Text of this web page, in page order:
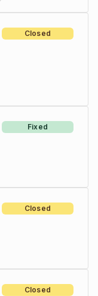
Closed
Fixed
Closed
Closed